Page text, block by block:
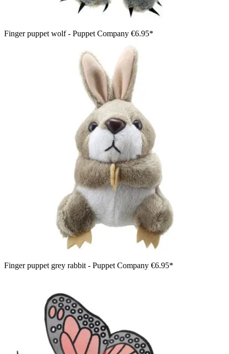
Finger puppet wolf - Puppet Company €6.95*
Finger puppet grey rabbit - Puppet Company €6.95*